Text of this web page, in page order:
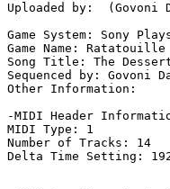
Uploaded by:  (Govoni
Game System: Sony
Game Name: Ratatouille
Song Title: The
Sequenced by: Govoni
Other Information:
-MIDI Header
MIDI Type: 1
Number of Tracks: 14
Delta Time Setting: